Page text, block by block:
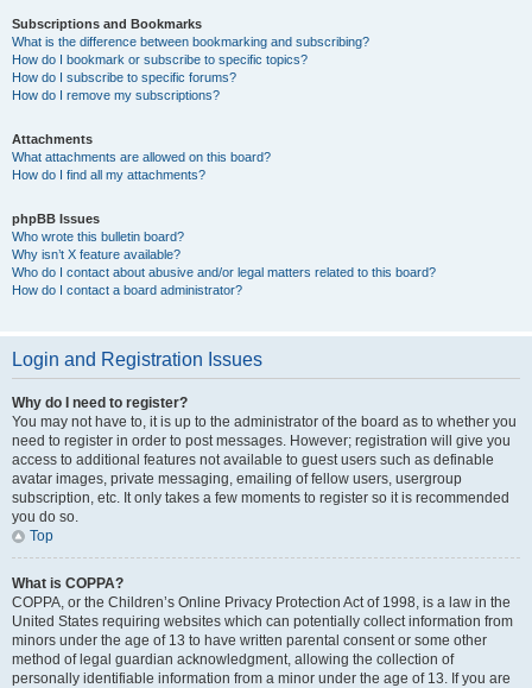
Subscriptions and Bookmarks
What is the difference between bookmarking and subscribing?
How do I bookmark or subscribe to specific topics?
How do I subscribe to specific forums?
How do I remove my subscriptions?
Attachments
What attachments are allowed on this board?
How do I find all my attachments?
phpBB Issues
Who wrote this bulletin board?
Why isn’t X feature available?
Who do I contact about abusive and/or legal matters related to this board?
How do I contact a board administrator?
Login and Registration Issues
Why do I need to register?
You may not have to, it is up to the administrator of the board as to whether you
need to register in order to post messages. However; registration will give you
access to additional features not available to guest users such as definable
avatar images, private messaging, emailing of fellow users, usergroup
subscription, etc. It only takes a few moments to register so it is recommended
you do so.
Top
What is COPPA?
COPPA, or the Children’s Online Privacy Protection Act of 1998, is a law in the
United States requiring websites which can potentially collect information from
minors under the age of 13 to have written parental consent or some other
method of legal guardian acknowledgment, allowing the collection of
personally identifiable information from a minor under the age of 13. If you are